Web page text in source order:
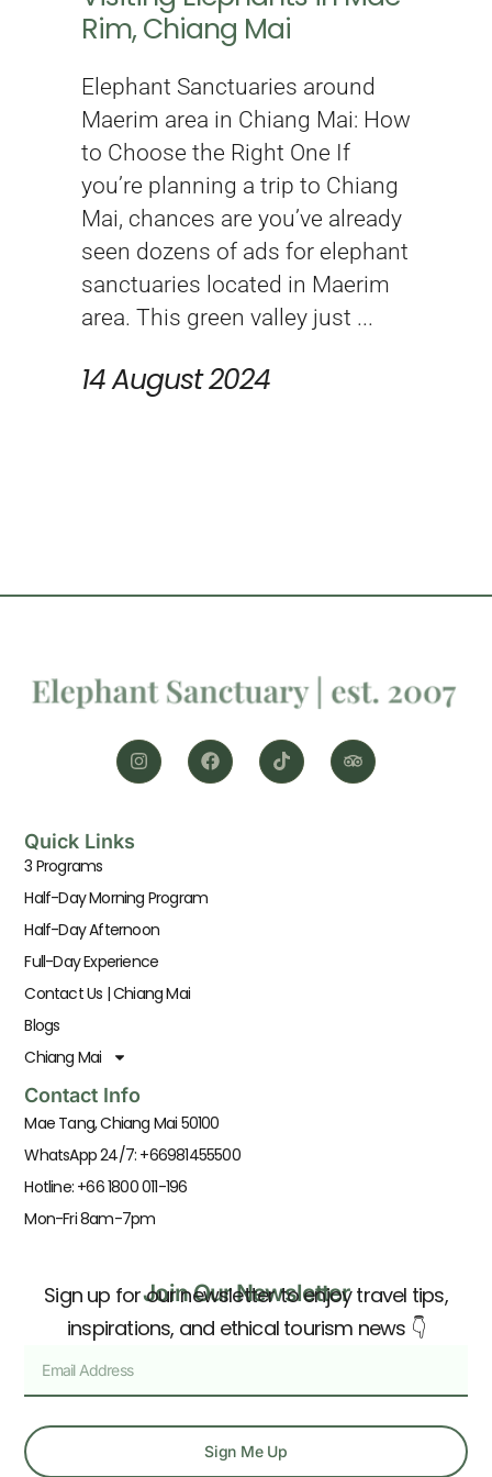
Rim, Chiang Mai
Elephant Sanctuaries around
Maerim area in Chiang Mai: How
to Choose the Right One If
you’re planning a trip to Chiang
Mai, chances are you’ve already
seen dozens of ads for elephant
sanctuaries located in Maerim
area. This green valley just
14 August 2024
Quick Links
3 Programs
Half-Day Morning Program
Half-Day Afternoon
Full-Day Experience
Contact Us | Chiang Mai
Blogs
Chiang Mai
Contact Info
Mae Tang, Chiang Mai 50100
WhatsApp 24/7: +66981455500
Hotline: +66 1800 011-196
Mon-Fri 8am-7pm
Join Our Newsletter
Sign up for our newsletter to enjoy travel tips,
inspirations, and ethical tourism news 👇
Sign Me Up